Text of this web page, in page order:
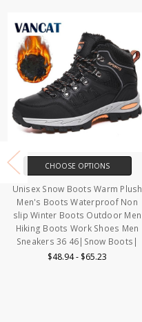
CHOOSE OPTIONS
Unisex Snow Boots Warm Plush
Men's Boots Waterproof Non
slip Winter Boots Outdoor Men
Hiking Boots Work Shoes Men
Sneakers 36 46|Snow Boots|
$48.94 - $65.23